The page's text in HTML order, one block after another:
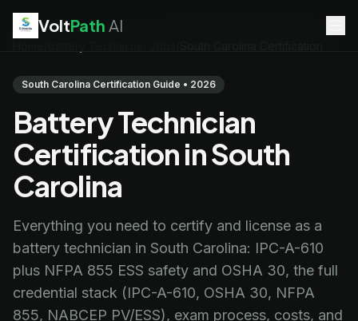
VoltPath AI
Battery Technicianjobs
Electricianjobs
HVAC Technician jobs
Robotics Technician
jobs
Telecom Technicianjobs
South Carolina Certification Guide • 2026
Battery Technician
Certification in South
Carolina
Everything you need to certify and license as a
battery technician in South Carolina: IPC-A-610
plus NFPA 855 ESS safety and OSHA 30, the full
credential stack (IPC-A-610, OSHA 30, NFPA
855, NABCEP PV/ESS), exam process, costs, and